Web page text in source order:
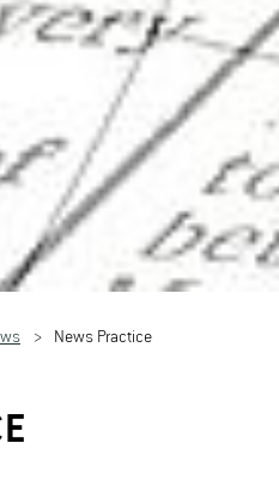
News Practice